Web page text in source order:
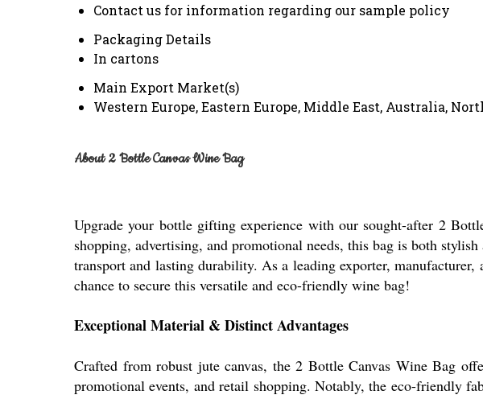
Contact us for information regarding our sample policy
Packaging Details
In cartons
Main Export Market(s)
Western Europe, Eastern Europe, Middle East, Australia,
About 2 Bottle Canvas Wine Bag
Upgrade your bottle gifting experience with our sought-after 2
shopping, advertising, and promotional needs, this bag is both
transport and lasting durability. As a leading exporter,
chance to secure this versatile and eco-friendly wine bag!
Exceptional Material & Distinct Advantages
Crafted from robust jute canvas, the 2 Bottle Canvas Wine Bag
promotional events, and retail shopping. Notably, the eco-friendly